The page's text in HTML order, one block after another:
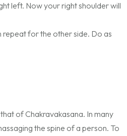
left. Now your right shoulder will
repeat for the other side. Do as
of Chakravakasana. In many
the spine of a person. To